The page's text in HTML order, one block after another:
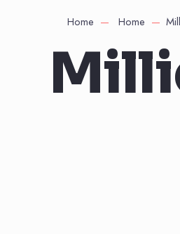
Home Home